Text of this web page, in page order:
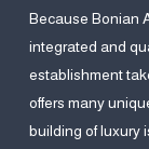
Because Bonian
integrated and
establishment
offers many
building of luxury